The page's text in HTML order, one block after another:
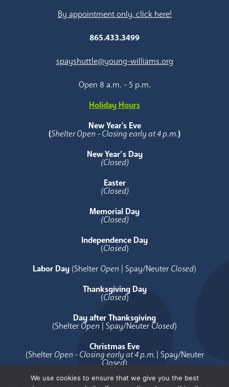
By appointment only, click here!
865.433.3499
spayshuttle@young-williams.org
Open 8 a.m. - 5 p.m.
Holiday Hours
New Year's Eve
(Shelter Open - Closing early at 4 p.m.)
New Year’s Day
(Closed)
Easter
(Closed)
Memorial Day
(Closed)
Independence Day
(Closed)
Labor Day (Shelter Open | Spay/Neuter Closed)
Thanksgiving Day
(Closed)
Day after Thanksgiving
(Shelter Open | Spay/Neuter Closed)
Christmas Eve
(Shelter Open - Closing early at 4 p.m.| Spay/Neuter
Closed)
Christmas Day
We use cookies to ensure that we give you the best